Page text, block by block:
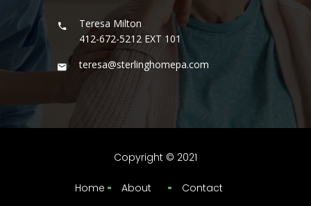
Teresa Milton
412-672-5212 EXT 101
teresa@sterlinghomepa.com
Copyright © 2021
Home About Contact